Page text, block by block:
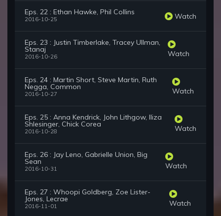
Eps. 22 : Ethan Hawke, Phil Collins
2016-10-25 Watch
Eps. 23 : Justin Timberlake, Tracey Ullman,
Stanaj
2016-10-26 Watch
Eps. 24 : Martin Short, Steve Martin, Ruth
Negga, Common
2016-10-27 Watch
Eps. 25 : Anna Kendrick, John Lithgow, Iliza
Shlesinger, Chick Corea
2016-10-28 Watch
Eps. 26 : Jay Leno, Gabrielle Union, Big
Sean
2016-10-31 Watch
Eps. 27 : Whoopi Goldberg, Zoe Lister-
Jones, Lecrae
2016-11-01 Watch